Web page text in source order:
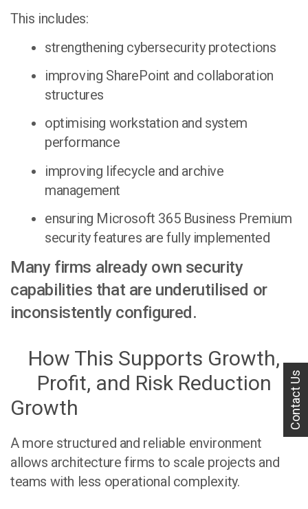
This includes:
strengthening cybersecurity protections
improving SharePoint and collaboration
structures
optimising workstation and system
performance
improving lifecycle and archive
management
ensuring Microsoft 365 Business Premium
security features are fully implemented
Many firms already own security
capabilities that are underutilised or
inconsistently configured.
How This Supports Growth,
Profit, and Risk Reduction
Growth
A more structured and reliable environment
allows architecture firms to scale projects and
teams with less operational complexity.
Contact Us